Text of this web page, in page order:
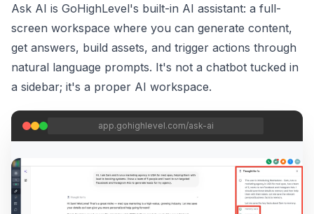
Ask AI is GoHighLevel's built-in AI assistant: a full-
screen workspace where you can generate content,
get answers, build assets, and trigger actions through
natural language prompts. It's not a chatbot tucked in
a sidebar; it's a proper AI workspace.
app.gohighlevel.com/ask-ai